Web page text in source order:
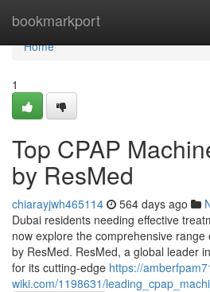
bookmarkport
Home
Home
1
Top CPAP
by ResMed
chiarayjwh465114 564 days ago
Dubai residents needing effective
now explore the comprehensive range
by ResMed. ResMed, a global leader
for its cutting-edge https://
wiki.com/1198631/